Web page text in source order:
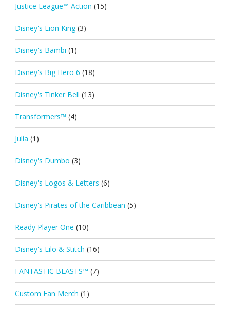
Justice League™ Action (15)
Disney's Lion King (3)
Disney's Bambi (1)
Disney's Big Hero 6 (18)
Disney's Tinker Bell (13)
Transformers™ (4)
Julia (1)
Disney's Dumbo (3)
Disney's Logos & Letters (6)
Disney's Pirates of the Caribbean (5)
Ready Player One (10)
Disney's Lilo & Stitch (16)
FANTASTIC BEASTS™ (7)
Custom Fan Merch (1)